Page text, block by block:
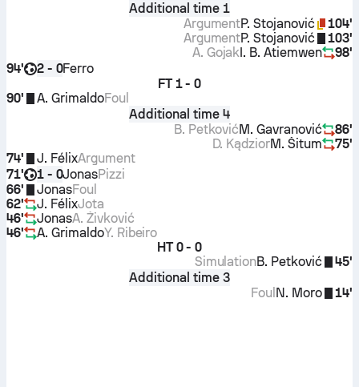
Additional time 1
104'
P. Stojanović
Argument
103'
P. Stojanović
Argument
98'
I. B. Atiemwen
A. Gojak
94'
2 - 0Ferro
FT 1 - 0
90'
A. GrimaldoFoul
Additional time 4
86'
M. Gavranović
B. Petković
75'
M. Šitum
D. Kądzior
74'
J. FélixArgument
71'
1 - 0JonasPizzi
66'
JonasFoul
62'
J. FélixJota
46'
JonasA. Živković
46'
A. GrimaldoY. Ribeiro
HT 0 - 0
45'
B. Petković
Simulation
Additional time 3
14'
N. Moro
Foul